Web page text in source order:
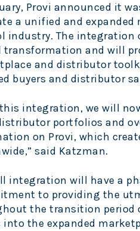
Provi announced it
a unified and
industry. The integration
and will
and distributor
buyers and distributor
integration, we will
portfolios and
on Provi, which
said Katzman.
integration will have a
to providing the
the transition period
into the expanded